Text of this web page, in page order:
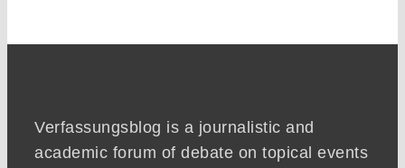
Verfassungsblog is a journalistic and
academic forum of debate on topical events